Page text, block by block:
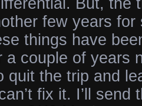
But, the
few years for
things have
a couple of years
quit the trip and
fix it. I’ll send